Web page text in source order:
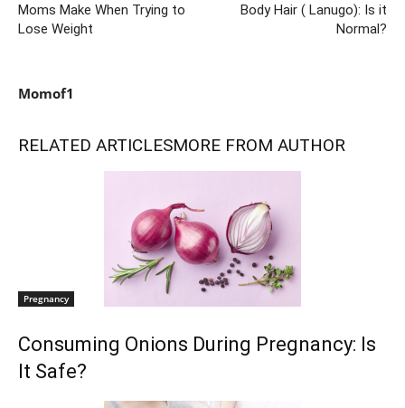
Moms Make When Trying to
Lose Weight
Body Hair ( Lanugo): Is it
Normal?
Momof1
RELATED ARTICLESMORE FROM AUTHOR
Pregnancy
Consuming Onions During Pregnancy: Is
It Safe?